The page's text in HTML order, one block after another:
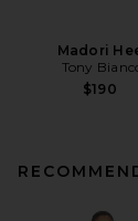
Madori
Tony
$190